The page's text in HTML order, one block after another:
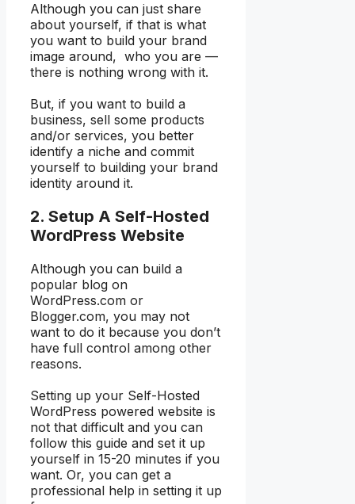
Although you can just share
about yourself, if that is what
you want to build your brand
image around, who you are —
there is nothing wrong with it.
But, if you want to build a
business, sell some products
and/or services, you better
identify a niche and commit
yourself to building your brand
identity around it.
2. Setup A Self-Hosted
WordPress Website
Although you can build a
popular blog on
WordPress.com or
Blogger.com, you may not
want to do it because you don’t
have full control among other
reasons.
Setting up your Self-Hosted
WordPress powered website is
not that difficult and you can
follow this guide and set it up
yourself in 15-20 minutes if you
want. Or, you can get a
professional help in setting it up